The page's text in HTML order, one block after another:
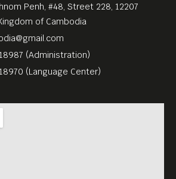
Penh, #48, Street 228, 12207
of Cambodia
(Administration)
(Language Center)